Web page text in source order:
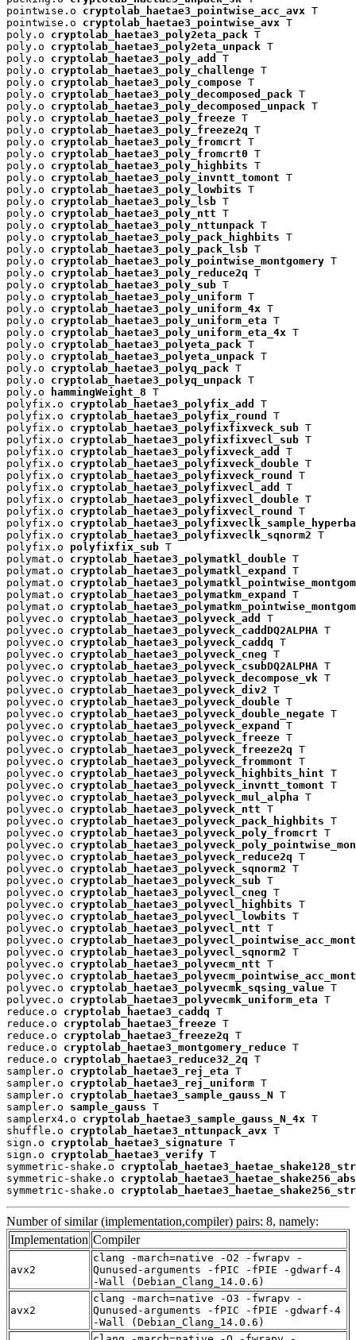
pointwise.o cryptolab_haetae3_pointwise_acc_avx T
pointwise.o cryptolab_haetae3_pointwise_avx T
poly.o cryptolab_haetae3_poly2eta_pack T
poly.o cryptolab_haetae3_poly2eta_unpack T
poly.o cryptolab_haetae3_poly_add
T
poly.o cryptolab_haetae3_poly_challenge T
poly.o cryptolab_haetae3_poly_compose T
poly.o cryptolab_haetae3_poly_decomposed_pack T
poly.o cryptolab_haetae3_poly_decomposed_unpack T
poly.o cryptolab_haetae3_poly_freeze T
poly.o cryptolab_haetae3_poly_freeze2q T
poly.o cryptolab_haetae3_poly_fromcrt T
poly.o cryptolab_haetae3_poly_fromcrt0 T
poly.o cryptolab_haetae3_poly_highbits T
poly.o cryptolab_haetae3_poly_invntt_tomont T
poly.o cryptolab_haetae3_poly_lowbits T
poly.o cryptolab_haetae3_poly_lsb T
poly.o cryptolab_haetae3_poly_ntt T
poly.o cryptolab_haetae3_poly_nttunpack T
poly.o cryptolab_haetae3_poly_pack_highbits T
poly.o cryptolab_haetae3_poly_pack_lsb T
poly.o cryptolab_haetae3_poly_pointwise_montgomery T
poly.o cryptolab_haetae3_poly_reduce2q T
poly.o cryptolab_haetae3_poly_sub T
poly.o cryptolab_haetae3_poly_uniform T
poly.o cryptolab_haetae3_poly_uniform_4x T
poly.o cryptolab_haetae3_poly_uniform_eta T
poly.o cryptolab_haetae3_poly_uniform_eta_4x T
poly.o cryptolab_haetae3_polyeta_pack T
poly.o cryptolab_haetae3_polyeta_unpack T
poly.o cryptolab_haetae3_polyq_pack T
poly.o cryptolab_haetae3_polyq_unpack T
poly.o
hammingWeight_8 T
polyfix.o cryptolab_haetae3_polyfix_add
T
polyfix.o cryptolab_haetae3_polyfix_round
T
polyfix.o cryptolab_haetae3_polyfixfixveck_sub T
polyfix.o cryptolab_haetae3_polyfixfixvecl_sub T
polyfix.o cryptolab_haetae3_polyfixveck_add
T
polyfix.o cryptolab_haetae3_polyfixveck_double T
polyfix.o cryptolab_haetae3_polyfixveck_round
T
polyfix.o cryptolab_haetae3_polyfixvecl_add
T
polyfix.o cryptolab_haetae3_polyfixvecl_double T
polyfix.o cryptolab_haetae3_polyfixvecl_round
T
polyfix.o
polyfix.o cryptolab_haetae3_polyfixveclk_sqnorm2 T
polyfix.o polyfixfix_sub T
polymat.o cryptolab_haetae3_polymatkl_double T
polymat.o cryptolab_haetae3_polymatkl_expand
T
polymat.o
polymat.o cryptolab_haetae3_polymatkm_expand
T
polymat.o
polyvec.o cryptolab_haetae3_polyveck_add
T
polyvec.o cryptolab_haetae3_polyveck_caddDQ2ALPHA T
polyvec.o cryptolab_haetae3_polyveck_caddq T
polyvec.o cryptolab_haetae3_polyveck_cneg T
polyvec.o cryptolab_haetae3_polyveck_csubDQ2ALPHA T
polyvec.o cryptolab_haetae3_polyveck_decompose_vk T
polyvec.o cryptolab_haetae3_polyveck_div2 T
polyvec.o cryptolab_haetae3_polyveck_double T
polyvec.o cryptolab_haetae3_polyveck_double_negate T
polyvec.o cryptolab_haetae3_polyveck_expand
T
polyvec.o cryptolab_haetae3_polyveck_freeze T
polyvec.o cryptolab_haetae3_polyveck_freeze2q T
polyvec.o cryptolab_haetae3_polyveck_frommont T
polyvec.o cryptolab_haetae3_polyveck_highbits_hint T
polyvec.o cryptolab_haetae3_polyveck_invntt_tomont T
polyvec.o cryptolab_haetae3_polyveck_mul_alpha T
polyvec.o cryptolab_haetae3_polyveck_ntt T
polyvec.o cryptolab_haetae3_polyveck_pack_highbits T
polyvec.o cryptolab_haetae3_polyveck_poly_fromcrt T
polyvec.o
polyvec.o cryptolab_haetae3_polyveck_reduce2q T
polyvec.o cryptolab_haetae3_polyveck_sqnorm2 T
polyvec.o cryptolab_haetae3_polyveck_sub T
polyvec.o cryptolab_haetae3_polyvecl_cneg T
polyvec.o cryptolab_haetae3_polyvecl_highbits T
polyvec.o cryptolab_haetae3_polyvecl_lowbits T
polyvec.o cryptolab_haetae3_polyvecl_ntt T
polyvec.o
polyvec.o cryptolab_haetae3_polyvecl_sqnorm2 T
polyvec.o cryptolab_haetae3_polyvecm_ntt T
polyvec.o
polyvec.o cryptolab_haetae3_polyvecmk_sqsing_value T
polyvec.o cryptolab_haetae3_polyvecmk_uniform_eta T
reduce.o cryptolab_haetae3_caddq T
reduce.o cryptolab_haetae3_freeze T
reduce.o cryptolab_haetae3_freeze2q T
reduce.o cryptolab_haetae3_montgomery_reduce T
reduce.o cryptolab_haetae3_reduce32_2q T
sampler.o cryptolab_haetae3_rej_eta T
sampler.o cryptolab_haetae3_rej_uniform T
sampler.o cryptolab_haetae3_sample_gauss_N T
sampler.o sample_gauss T
samplerx4.o cryptolab_haetae3_sample_gauss_N_4x T
shuffle.o cryptolab_haetae3_nttunpack_avx T
sign.o cryptolab_haetae3_signature T
sign.o cryptolab_haetae3_verify T
symmetric-shake.o
symmetric-shake.o
symmetric-shake.o
Number of similar (implementation,compiler) pairs: 8, namely:
Implementation Compiler
avx2
clang -march=native -O2 -fwrapv -
Qunused-arguments -fPIC -fPIE -gdwarf-4
-Wall (Debian_Clang_14.0.6)
avx2
clang -march=native -O3 -fwrapv -
Qunused-arguments -fPIC -fPIE -gdwarf-4
-Wall (Debian_Clang_14.0.6)